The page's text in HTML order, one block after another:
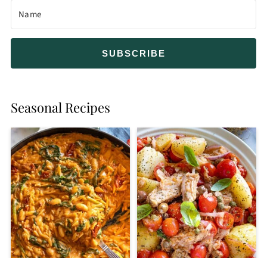
SUBSCRIBE
Seasonal Recipes